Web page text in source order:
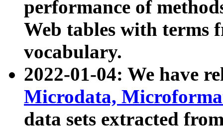
performance of
Web tables with terms
vocabulary.
2022-01-04: We have
Microdata,
data sets extracted